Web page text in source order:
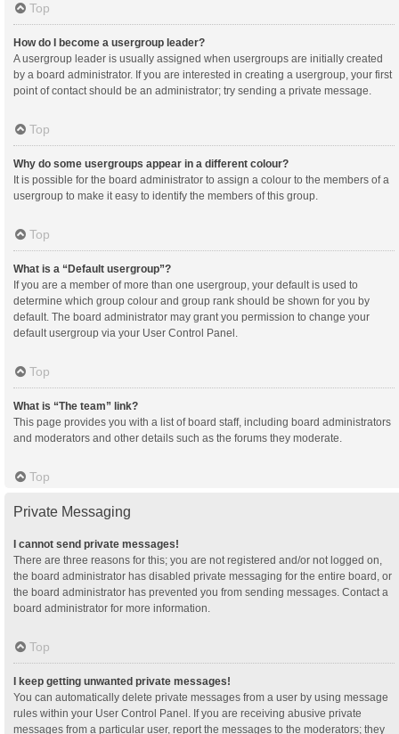
Top
How do I become a usergroup leader?
A usergroup leader is usually assigned when usergroups are initially created
by a board administrator. If you are interested in creating a usergroup, your first
point of contact should be an administrator; try sending a private message.
Top
Why do some usergroups appear in a different colour?
It is possible for the board administrator to assign a colour to the members of a
usergroup to make it easy to identify the members of this group.
Top
What is a “Default usergroup”?
If you are a member of more than one usergroup, your default is used to
determine which group colour and group rank should be shown for you by
default. The board administrator may grant you permission to change your
default usergroup via your User Control Panel.
Top
What is “The team” link?
This page provides you with a list of board staff, including board administrators
and moderators and other details such as the forums they moderate.
Top
Private Messaging
I cannot send private messages!
There are three reasons for this; you are not registered and/or not logged on,
the board administrator has disabled private messaging for the entire board, or
the board administrator has prevented you from sending messages. Contact a
board administrator for more information.
Top
I keep getting unwanted private messages!
You can automatically delete private messages from a user by using message
rules within your User Control Panel. If you are receiving abusive private
messages from a particular user, report the messages to the moderators; they